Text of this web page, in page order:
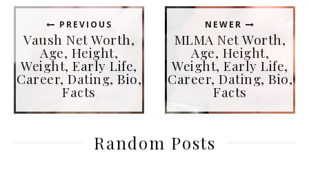
PREVIOUS
Vaush Net Worth,
Age, Height,
Weight, Early Life,
Career, Dating, Bio,
Facts
NEWER
MLMA Net Worth,
Age, Height,
Weight, Early Life,
Career, Dating, Bio,
Facts
Random Posts